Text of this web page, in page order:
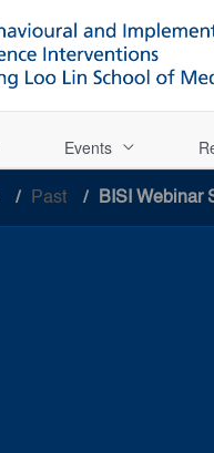
Events
Past BISI Webinar